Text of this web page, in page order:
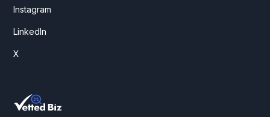
Instagram
LinkedIn
X